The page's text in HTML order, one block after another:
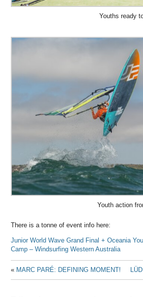
Youths ready
Youth action
There is a tonne of event info here:
Junior World Wave Grand Final + Oceania
Camp – Windsurfing Western Australia
« MARC PARÉ: DEFINING MOMENT!